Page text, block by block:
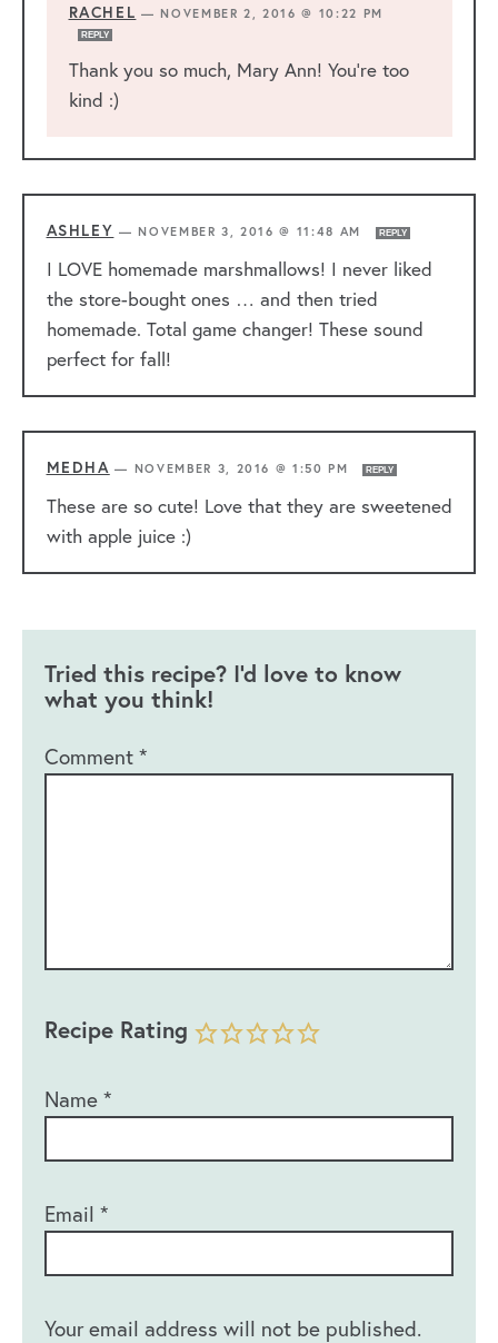
RACHEL —NOVEMBER 2, 2016 @ 10:22 PM
REPLY
Thank you so much, Mary Ann! You’re too
kind :)
ASHLEY —NOVEMBER 3, 2016 @ 11:48 AM REPLY
I LOVE homemade marshmallows! I never liked
the store-bought ones … and then tried
homemade. Total game changer! These sound
perfect for fall!
MEDHA — NOVEMBER 3, 2016 @ 1:50 PM REPLY
These are so cute! Love that they are sweetened
with apple juice :)
Tried this recipe? I'd love to know
what you think!
Comment*
Recipe Rating
Name*
Email*
Your email address will not be published.